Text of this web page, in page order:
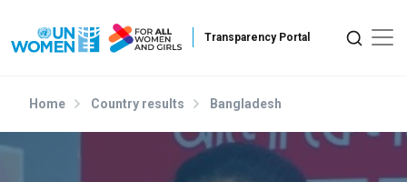
Home Country results Bangladesh